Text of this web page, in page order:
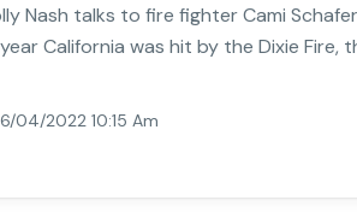
Nash talks to fire fighter Cami
California was hit by the Dixie Fire,
04/2022 10:15 Am